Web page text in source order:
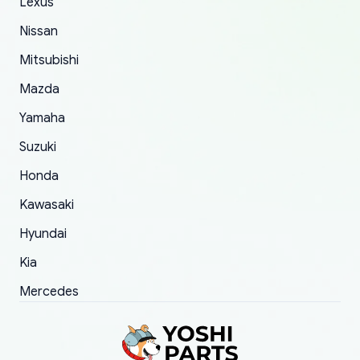
order.
Nissan
Mitsubishi
Mazda
Yamaha
Suzuki
Honda
Kawasaki
Hyundai
Kia
Mercedes